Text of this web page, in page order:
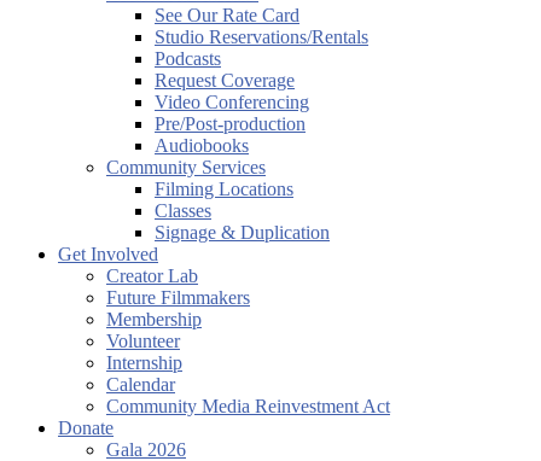
See Our Rate Card
Studio Reservations/Rentals
Podcasts
Request Coverage
Video Conferencing
Pre/Post-production
Audiobooks
Community Services
Filming Locations
Classes
Signage & Duplication
Get Involved
Creator Lab
Future Filmmakers
Membership
Volunteer
Internship
Calendar
Community Media Reinvestment Act
Donate
Gala 2026